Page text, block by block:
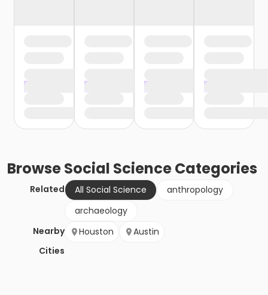
BrowseSocial ScienceCategories
Related All Social Science
anthropology
archaeology
Nearby
Cities
Houston Austin